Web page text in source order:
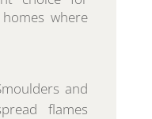
where
and
flames